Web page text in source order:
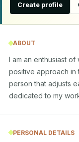
Create profile
ABOUT
I am an enthusiast
positive approach in
person that adjusts
dedicated to my
PERSONAL DETAILS